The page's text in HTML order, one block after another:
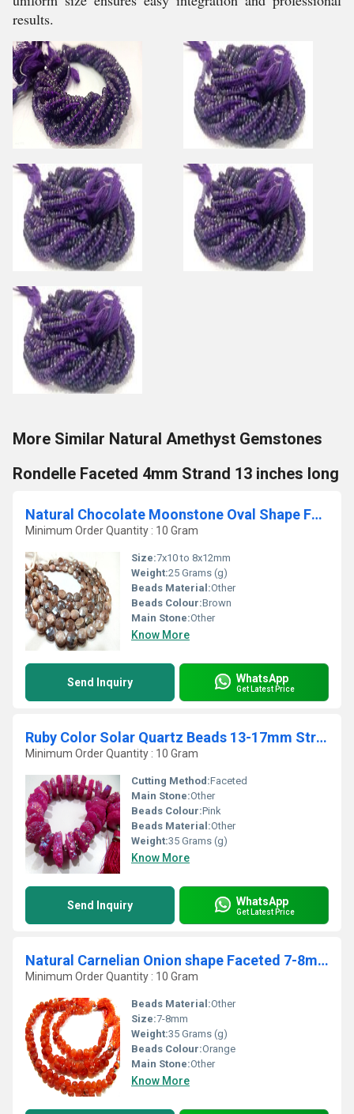
results.
More Similar Natural Amethyst Gemstones
Rondelle Faceted 4mm Strand 13 inches long
Natural Chocolate Moonstone Oval Shape Faceted 7x10 to 8x12mm Strand 10''
Minimum Order Quantity : 10 Gram
Size:7x10 to 8x12mm
Weight:25 Grams (g)
Beads Material:Other
Beads Colour:Brown
Main Stone:Other
Know More
Send Inquiry WhatsApp
Get Latest Price
Ruby Color Solar Quartz Beads 13-17mm Strand 8 inches long
Minimum Order Quantity : 10 Gram
Cutting Method:Faceted
Main Stone:Other
Beads Colour:Pink
Beads Material:Other
Weight:35 Grams (g)
Know More
Send Inquiry WhatsApp
Get Latest Price
Natural Carnelian Onion shape Faceted 7-8mm Beads Strand 8 inches long
Minimum Order Quantity : 10 Gram
Beads Material:Other
Size:7-8mm
Weight:35 Grams (g)
Beads Colour:Orange
Main Stone:Other
Know More